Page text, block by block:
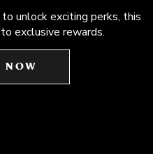
unlock exciting perks, this
exclusive rewards.
NOW